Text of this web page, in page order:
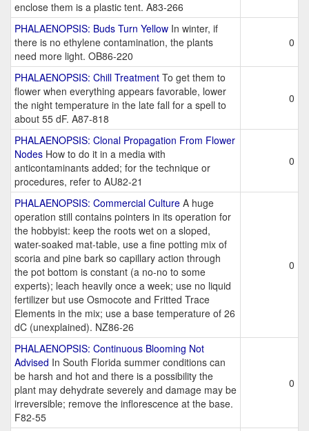
enclose them is a plastic tent. A83-266
PHALAENOPSIS: Buds Turn Yellow In winter, if
there is no ethylene contamination, the plants
need more light. OB86-220
0
PHALAENOPSIS: Chill Treatment To get them to
flower when everything appears favorable, lower
the night temperature in the late fall for a spell to
about 55 dF. A87-818
0
PHALAENOPSIS: Clonal Propagation From Flower
Nodes How to do it in a media with
anticontaminants added; for the technique or
procedures, refer to AU82-21
0
PHALAENOPSIS: Commercial Culture A huge
operation still contains pointers in its operation for
the hobbyist: keep the roots wet on a sloped,
water-soaked mat-table, use a fine potting mix of
scoria and pine bark so capillary action through
the pot bottom is constant (a no-no to some
experts); leach heavily once a week; use no liquid
fertilizer but use Osmocote and Fritted Trace
Elements in the mix; use a base temperature of 26
dC (unexplained). NZ86-26
0
PHALAENOPSIS: Continuous Blooming Not
Advised In South Florida summer conditions can
be harsh and hot and there is a possibility the
plant may dehydrate severely and damage may be
irreversible; remove the inflorescence at the base.
F82-55
0